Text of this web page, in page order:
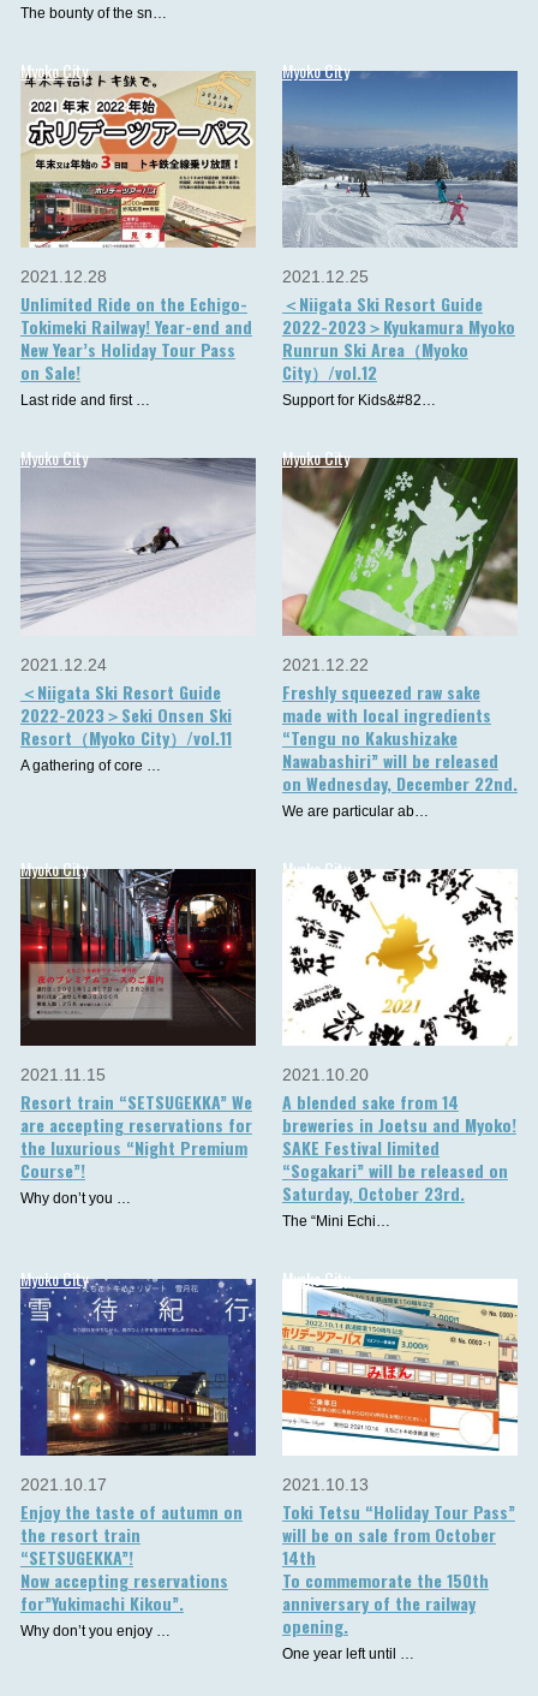
The bounty of the sn…
Myoko City
2021.12.28
Unlimited Ride on the Echigo-
Tokimeki Railway! Year-end and
New Year’s Holiday Tour Pass
on Sale!
Last ride and first …
Myoko City
2021.12.25
＜Niigata Ski Resort Guide
2022-2023＞Kyukamura Myoko
Runrun Ski Area（Myoko
City）/vol.12
Support for Kids&#82…
Myoko City
2021.12.24
＜Niigata Ski Resort Guide
2022-2023＞Seki Onsen Ski
Resort（Myoko City）/vol.11
A gathering of core …
Myoko City
2021.12.22
Freshly squeezed raw sake
made with local ingredients
“Tengu no Kakushizake
Nawabashiri” will be released
on Wednesday, December 22nd.
We are particular ab…
Myoko City
2021.11.15
Resort train “SETSUGEKKA” We
are accepting reservations for
the luxurious “Night Premium
Course”!
Why don’t you …
Myoko City
2021.10.20
A blended sake from 14
breweries in Joetsu and Myoko!
SAKE Festival limited
“Sogakari” will be released on
Saturday, October 23rd.
The “Mini Echi…
Myoko City
2021.10.17
Enjoy the taste of autumn on
the resort train
“SETSUGEKKA”!
Now accepting reservations
for”Yukimachi Kikou”.
Why don’t you enjoy …
Myoko City
2021.10.13
Toki Tetsu “Holiday Tour Pass”
will be on sale from October
14th
To commemorate the 150th
anniversary of the railway
opening.
One year left until …